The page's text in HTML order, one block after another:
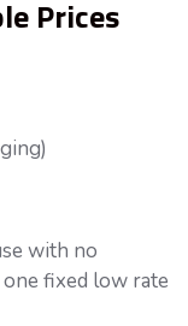
Prices
with no
fixed low rate